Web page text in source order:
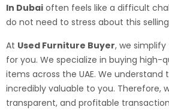
In Dubai often feels like a difficult
do not need to stress about this
At Used Furniture Buyer, we
for you. We specialize in buying high-
items across the UAE. We understand
incredibly valuable to you. Therefore,
transparent, and profitable